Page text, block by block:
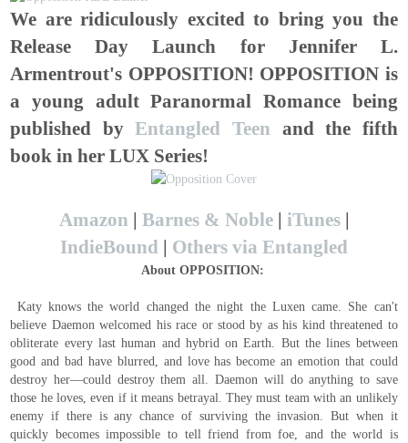
We are ridiculously excited to bring you the
Release Day Launch for Jennifer L.
Armentrout's OPPOSITION! OPPOSITION is
a young adult Paranormal Romance being
published byEntangled Teen and the fifth
book in her LUX Series!
Amazon | Barnes & Noble| iTunes|
IndieBound | Others via Entangled
About OPPOSITION:
Katy knows the world changed the night the Luxen came. She can't
believe Daemon welcomed his race or stood by as his kind threatened to
obliterate every last human and hybrid on Earth. But the lines between
good and bad have blurred, and love has become an emotion that could
destroy her—could destroy them all. Daemon will do anything to save
those he loves, even if it means betrayal. They must team with an unlikely
enemy if there is any chance of surviving the invasion. But when it
quickly becomes impossible to tell friend from foe, and the world is